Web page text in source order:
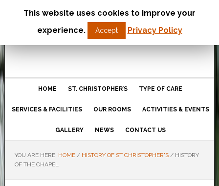
St Christopher’s Care Home
Northampton
HOME ST. CHRISTOPHER’S TYPE OF CARE
SERVICES & FACILITIES OUR ROOMS ACTIVITIES & EVENTS
GALLERY NEWS CONTACT US
YOU ARE HERE: HOME / HISTORY OF ST CHRISTOPHER'S /HISTORY
OF THE CHAPEL
This website uses cookies to improve your
experience.
Accept Privacy Policy